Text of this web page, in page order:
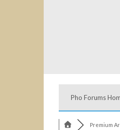
Pho Forums
Premium